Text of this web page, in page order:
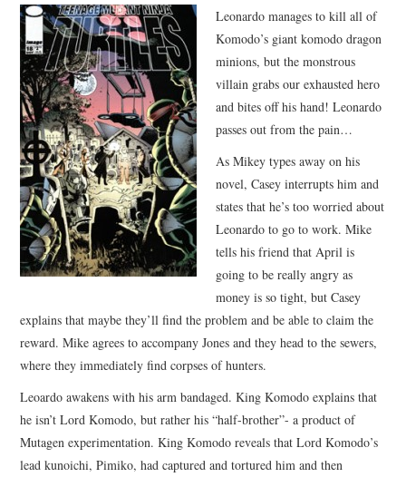
MERCHANDISE
TV AND FILM
Leonardo manages to kill all of
Komodo’s giant komodo dragon
minions, but the monstrous
villain grabs our exhausted hero
and bites off his hand! Leonardo
passes out from the pain…
As Mikey types away on his
novel, Casey interrupts him and
states that he’s too worried about
Leonardo to go to work. Mike
tells his friend that April is
going to be really angry as
money is so tight, but Casey
explains that maybe they’ll find the problem and be able to claim the
reward. Mike agrees to accompany Jones and they head to the sewers,
where they immediately find corpses of hunters.
Leoardo awakens with his arm bandaged. King Komodo explains that
he isn’t Lord Komodo, but rather his “half-brother”- a product of
Mutagen experimentation. King Komodo reveals that Lord Komodo’s
lead kunoichi, Pimiko, had captured and tortured him and then